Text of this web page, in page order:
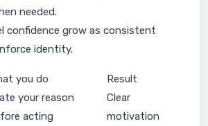
needed.
confidence grow as consistent
identity.
you do Result
your reason
acting
Clear
motivation